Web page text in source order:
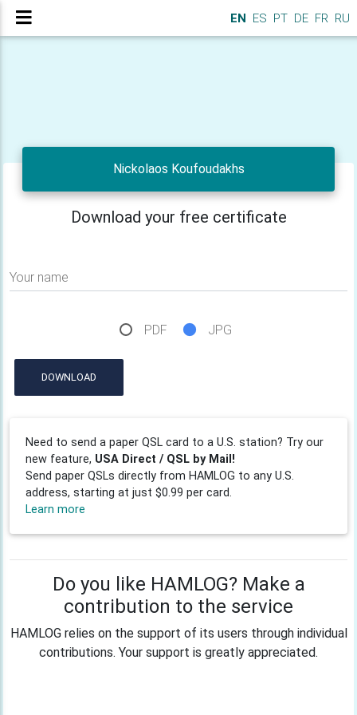
EN ES PT DE FR RU
Nickolaos Koufoudakhs
Download your free certificate
Your name
PDF JPG
DOWNLOAD
Need to send a paper QSL card to a U.S. station? Try our
new feature, USA Direct / QSL by Mail!
Send paper QSLs directly from HAMLOG to any U.S.
address, starting at just $0.99 per card.
Learn more
Do you like HAMLOG? Make a
contribution to the service
HAMLOG relies on the support of its users through individual
contributions. Your support is greatly appreciated.